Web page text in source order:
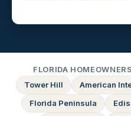
FLORIDA
Tower Hill
American
Florida Peninsula